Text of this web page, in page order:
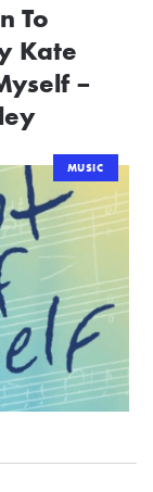
To
Kate
–
MUSIC